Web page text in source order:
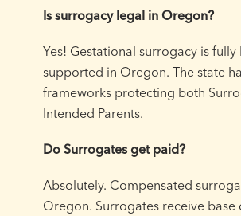
Is surrogacy legal in Oregon?
Yes! Gestational surrogacy is
supported in Oregon. The state
frameworks protecting both
Intended Parents.
Do Surrogates get paid?
Absolutely. Compensated
Oregon. Surrogates receive base